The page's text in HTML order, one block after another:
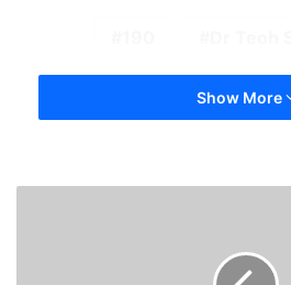
Show More